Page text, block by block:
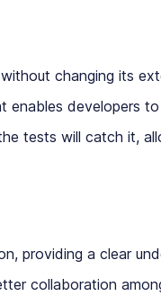
changing its
enables developers
tests will catch it,
providing a clear
collaboration